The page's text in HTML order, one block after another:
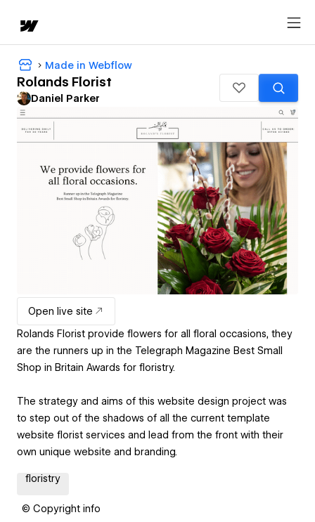
Made in Webflow
Rolands Florist
Daniel Parker
Open live site
Rolands Florist provide flowers for all floral occasions, they
are the runners up in the Telegraph Magazine Best Small
Shop in Britain Awards for floristry.
The strategy and aims of this website design project was
to step out of the shadows of all the current template
website florist services and lead from the front with their
own unique website and branding.
floristry
© Copyright info